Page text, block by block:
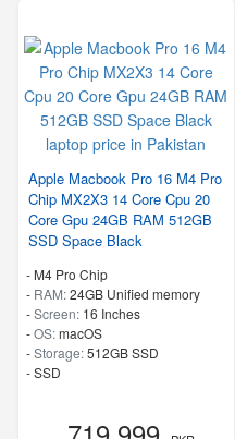
Apple Macbook Pro 16 M4 Pro
Chip MX2X3 14 Core Cpu 20
Core Gpu 24GB RAM 512GB
SSD Space Black
- M4 Pro Chip
- RAM:24GB Unified memory
-Screen: 16 Inches
-OS:macOS
-Storage:512GB SSD
-SSD